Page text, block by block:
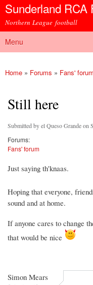
Sunderland RCA
Northern League football
Main menu
Menu
You are here
Home » Forums » Fans' forum
Still here
Submitted byel Queso Grandeon
Forums:
Fans' forum
Just saying th'knaas.
Hoping that everyone,
sound and at home.
If anyone cares to change
that would be nice
Simon Mears